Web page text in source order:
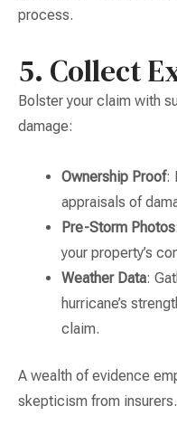
process.
5. Collect
Bolster your claim with
damage:
Ownership Proof:
appraisals of
Pre-Storm Photos
your property’s
Weather Data:
hurricane’s
claim.
A wealth of evidence
skepticism from insurers.